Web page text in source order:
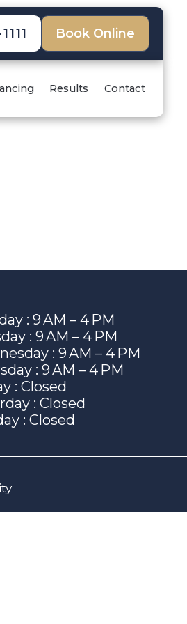
Book Online
Results Contact
: 9 AM – 4 PM
: 9 AM – 4 PM
: 9 AM – 4 PM
: 9 AM – 4 PM
: Closed
: Closed
: Closed